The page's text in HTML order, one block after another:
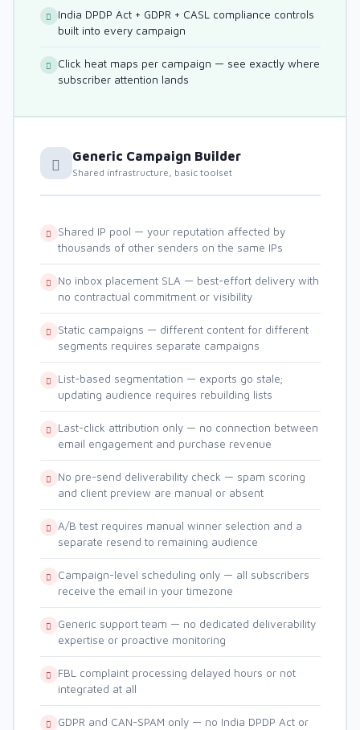
India DPDP Act + GDPR + CASL compliance controls
built into every campaign
Click heat maps per campaign — see exactly where
subscriber attention lands
Generic Campaign Builder
Shared infrastructure, basic toolset
Shared IP pool — your reputation affected by
thousands of other senders on the same IPs
No inbox placement SLA — best-effort delivery with
no contractual commitment or visibility
Static campaigns — different content for different
segments requires separate campaigns
List-based segmentation — exports go stale;
updating audience requires rebuilding lists
Last-click attribution only — no connection between
email engagement and purchase revenue
No pre-send deliverability check — spam scoring
and client preview are manual or absent
A/B test requires manual winner selection and a
separate resend to remaining audience
Campaign-level scheduling only — all subscribers
receive the email in your timezone
Generic support team — no dedicated deliverability
expertise or proactive monitoring
FBL complaint processing delayed hours or not
integrated at all
GDPR and CAN-SPAM only — no India DPDP Act or